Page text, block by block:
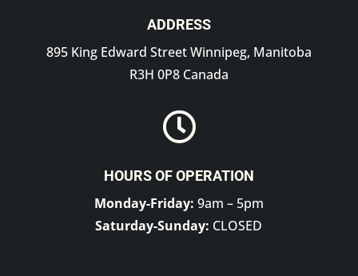
ADDRESS
895 King Edward Street Winnipeg, Manitoba
R3H 0P8 Canada

HOURS OF OPERATION
Monday-Friday: 9am – 5pm
Saturday-Sunday: CLOSED